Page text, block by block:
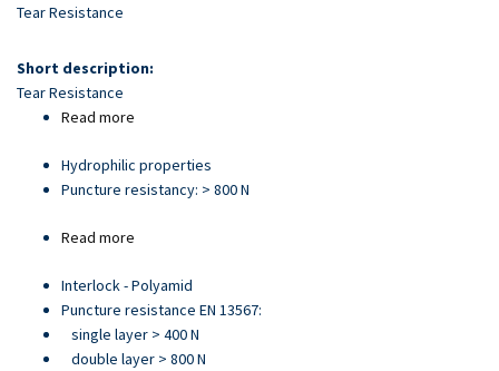
Skip
main
content
Tear Resistance
Short description:
Tear Resistance
Read more
21705
Hydrophilic properties
Puncture resistancy: > 800 N
Read more
93892
Interlock - Polyamid
Puncture resistance EN 13567:
single layer > 400 N
double layer > 800 N